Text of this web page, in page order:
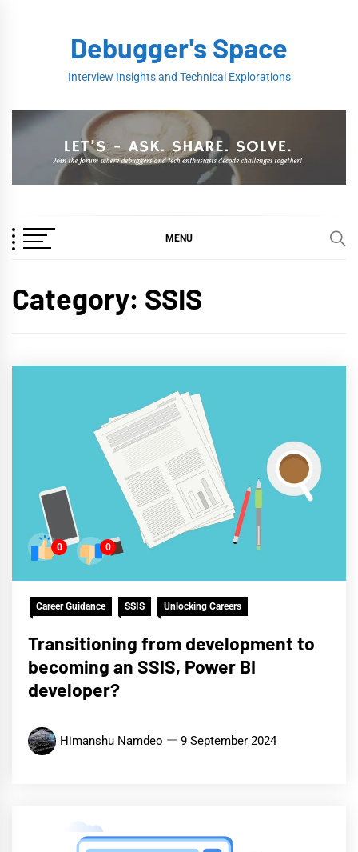
Debugger's Space
Interview Insights and Technical Explorations
MENU
Category: SSIS
0 0
Career Guidance SSIS Unlocking Careers
Transitioning from development to
becoming an SSIS, Power BI
developer?
Himanshu Namdeo 9 September 2024